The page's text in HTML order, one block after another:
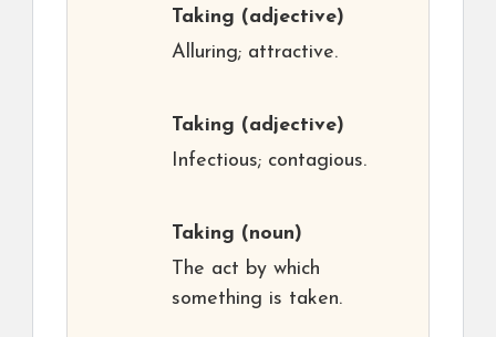
Taking (adjective)
Alluring; attractive.
Taking (adjective)
Infectious; contagious.
Taking (noun)
The act by which
something is taken.